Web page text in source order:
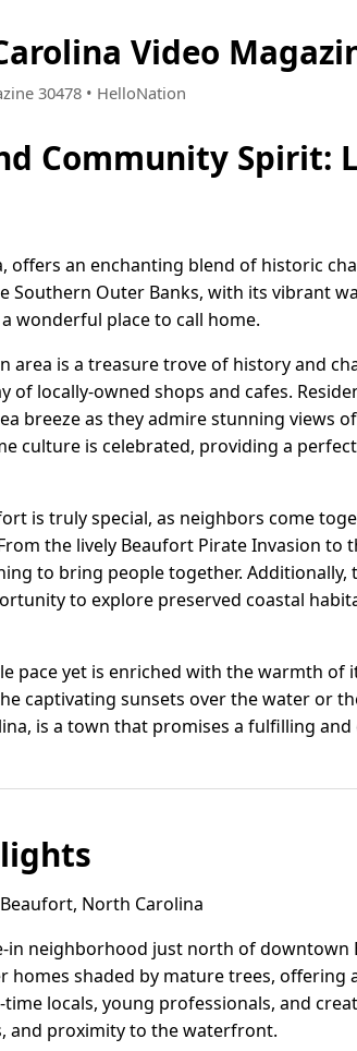
Video
30478 • HelloNation
Community Spirit:
offers an enchanting blend of historic
Southern Outer Banks, with its vibrant
wonderful place to call home.
area is a treasure trove of history and
of locally-owned shops and cafes.
breeze as they admire stunning views
culture is celebrated, providing a
is truly special, as neighbors come
the lively Beaufort Pirate Invasion to
to bring people together. Additionally,
to explore preserved coastal
pace yet is enriched with the warmth of
captivating sunsets over the water or
is a town that promises a fulfilling
North Carolina
in neighborhood just north of
homes shaded by mature trees, offering
locals, young professionals, and
and proximity to the waterfront.